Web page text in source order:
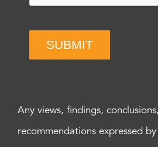
SUBMIT
Any views, findings,
recommendations expressed